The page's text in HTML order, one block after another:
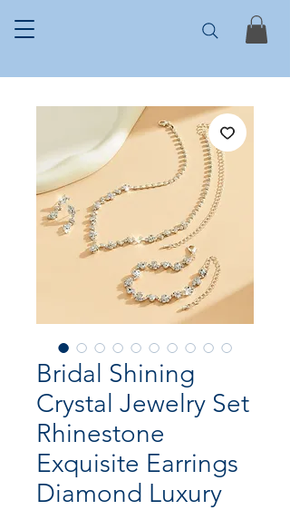
Bridal Shining
Crystal Jewelry Set
Rhinestone
Exquisite Earrings
Diamond Luxury